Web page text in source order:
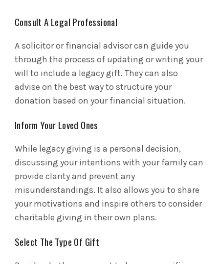
Consult A Legal Professional
A solicitor or financial advisor can guide you
through the process of updating or writing your
will to include a legacy gift. They can also
advise on the best way to structure your
donation based on your financial situation.
Inform Your Loved Ones
While legacy giving is a personal decision,
discussing your intentions with your family can
provide clarity and prevent any
misunderstandings. It also allows you to share
your motivations and inspire others to consider
charitable giving in their own plans.
Select The Type Of Gift